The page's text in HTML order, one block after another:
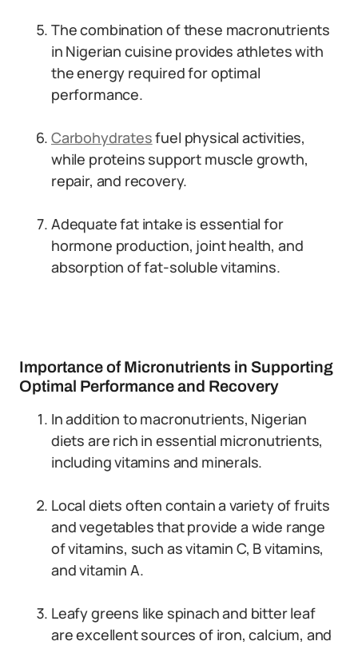
The combination of these macronutrients
in Nigerian cuisine provides athletes with
the energy required for optimal
performance.
Carbohydratesfuel physical activities,
while proteins support muscle growth,
repair, and recovery.
Adequate fat intake is essential for
hormone production, joint health, and
absorption of fat-soluble vitamins.
Importance of Micronutrients in Supporting
Optimal Performance and Recovery
In addition to macronutrients, Nigerian
diets are rich in essential micronutrients,
including vitamins and minerals.
Local diets often contain a variety of fruits
and vegetables that provide a wide range
of vitamins, such as vitamin C, B vitamins,
and vitamin A.
Leafy greens like spinach and bitter leaf
are excellent sources of iron, calcium, and